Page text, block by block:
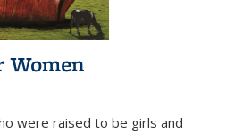
Women
were raised to be girls and